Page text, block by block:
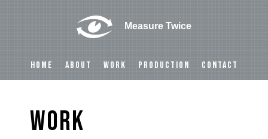
Measure Twice
HOME ABOUT WORK PRODUCTION CONTACT
Work